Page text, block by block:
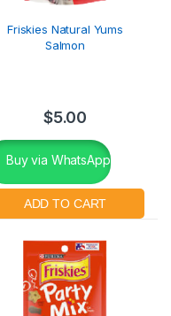
Friskies Natural Yums
Salmon
$5.00
Buy via WhatsApp